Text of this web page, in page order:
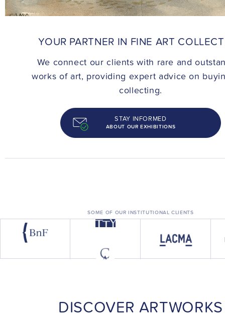
YOUR PARTNER IN FINE ART
We connect our clients with rare and
works of art, providing expert advice on
collecting.
STAY INFORMED
ABOUT OUR EXHIBITIONS
SOME OF OUR INSTITUTIONAL CLIENTS
DISCOVER ARTWORKS